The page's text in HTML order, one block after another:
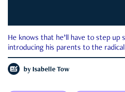
He knows that he’ll have to step
introducing his parents to the
by Isabelle Tow